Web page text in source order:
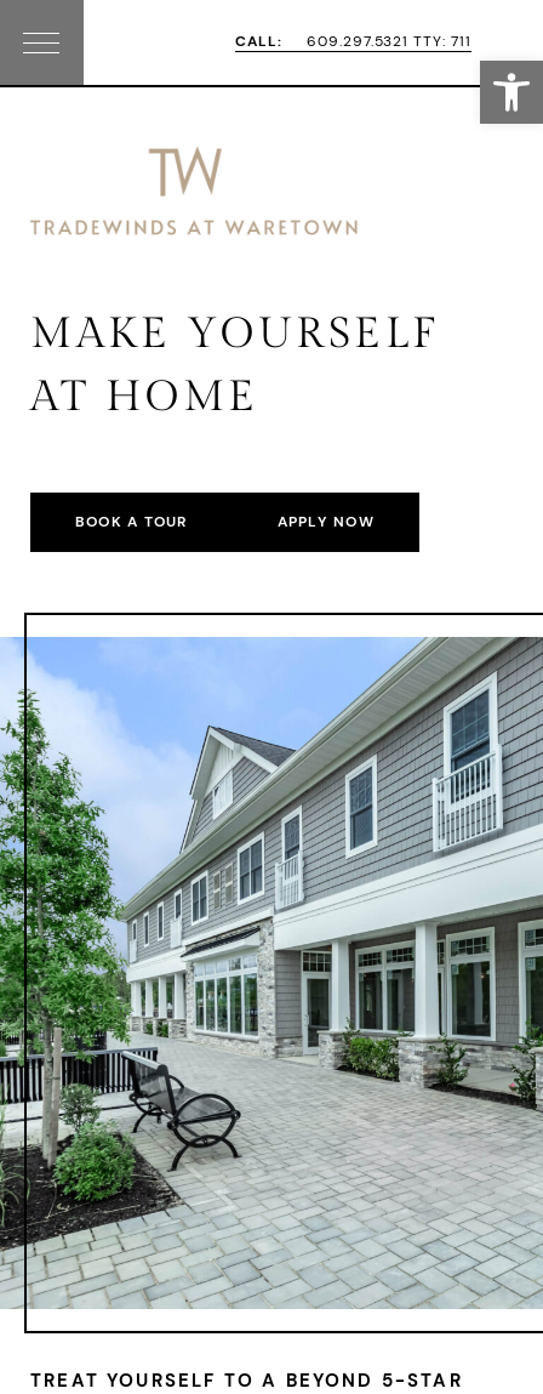
Menu
CALL: 609.297.5321 TTY: 711
MAKE YOURSELF
AT HOME
BOOK A TOUR APPLY NOW
TREAT YOURSELF TO A BEYOND 5-STAR